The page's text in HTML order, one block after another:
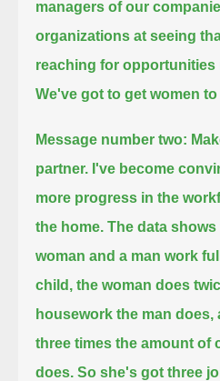
managers of our
organizations at seeing
reaching for opportunities
We've got to get women
Message number two:
partner. I've become
more progress in the
the home. The data
woman and a man work
child, the woman does
housework the man does,
three times the amount of
does. So she's got three